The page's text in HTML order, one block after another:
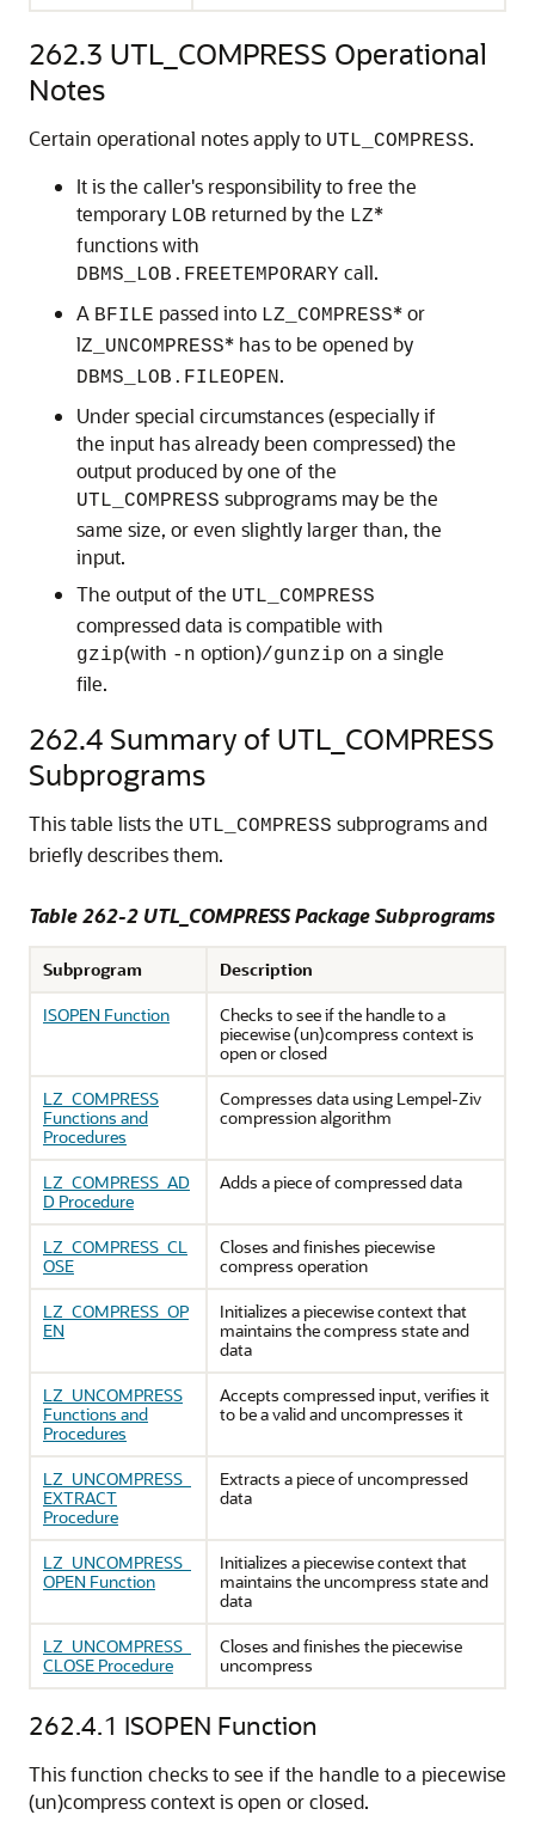
262.3 UTL_COMPRESS Operational
Notes
Certain operational notes apply to UTL_COMPRESS.
It is the caller's responsibility to free the
temporary LOB returned by the LZ*
functions with
DBMS_LOB.FREETEMPORARY call.
A BFILE passed into LZ_COMPRESS* or
lZ_UNCOMPRESS* has to be opened by
DBMS_LOB.FILEOPEN.
Under special circumstances (especially if
the input has already been compressed) the
output produced by one of the
UTL_COMPRESS subprograms may be the
same size, or even slightly larger than, the
input.
The output of the UTL_COMPRESS
compressed data is compatible with
gzip(with -n option)/gunzip on a single
file.
262.4 Summary of UTL_COMPRESS
Subprograms
This table lists the UTL_COMPRESS subprograms and
briefly describes them.
Table 262-2 UTL_COMPRESS Package Subprograms
Subprogram
Description
ISOPEN Function
Checks to see if the handle to a
piecewise (un)compress context is
open or closed
LZ_COMPRESS
Functions and
Procedures
Compresses data using Lempel-Ziv
compression algorithm
LZ_COMPRESS_AD
D Procedure
Adds a piece of compressed data
LZ_COMPRESS_CL
OSE
Closes and finishes piecewise
compress operation
LZ_COMPRESS_OP
EN
Initializes a piecewise context that
maintains the compress state and
data
LZ_UNCOMPRESS
Functions and
Procedures
Accepts compressed input, verifies it
to be a valid and uncompresses it
LZ_UNCOMPRESS_
EXTRACT
Procedure
Extracts a piece of uncompressed
data
LZ_UNCOMPRESS_
OPEN Function
Initializes a piecewise context that
maintains the uncompress state and
data
LZ_UNCOMPRESS_
CLOSE Procedure
Closes and finishes the piecewise
uncompress
262.4.1 ISOPEN Function
This function checks to see if the handle to a piecewise
(un)compress context is open or closed.